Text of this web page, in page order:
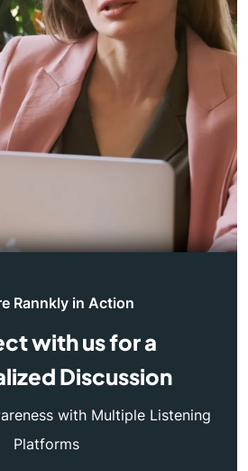
Rannkly in Action
with us for a
Discussion
with Multiple Listening
Platforms